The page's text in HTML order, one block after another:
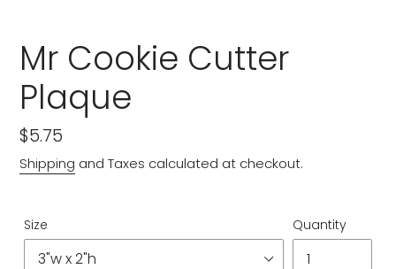
Mr Cookie Cutter
Plaque
Regular
price
$5.75
Shipping and Taxes calculated at checkout.
Size Quantity